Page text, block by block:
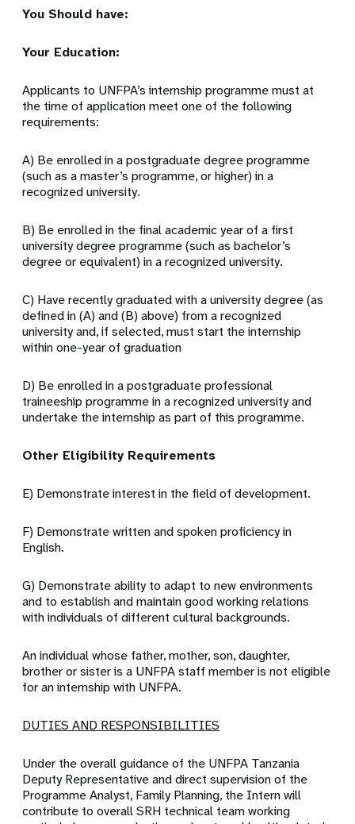
You Should have:
Your Education:
Applicants to UNFPA’s internship programme must at
the time of application meet one of the following
requirements:
A) Be enrolled in a postgraduate degree programme
(such as a master’s programme, or higher) in a
recognized university.
B) Be enrolled in the final academic year of a first
university degree programme (such as bachelor’s
degree or equivalent) in a recognized university.
C) Have recently graduated with a university degree (as
defined in (A) and (B) above) from a recognized
university and, if selected, must start the internship
within one-year of graduation
D) Be enrolled in a postgraduate professional
traineeship programme in a recognized university and
undertake the internship as part of this programme.
Other Eligibility Requirements
E) Demonstrate interest in the field of development.
F) Demonstrate written and spoken proficiency in
English.
G) Demonstrate ability to adapt to new environments
and to establish and maintain good working relations
with individuals of different cultural backgrounds.
An individual whose father, mother, son, daughter,
brother or sister is a UNFPA staff member is not eligible
for an internship with UNFPA.
DUTIES AND RESPONSIBILITIES
Under the overall guidance of the UNFPA Tanzania
Deputy Representative and direct supervision of the
Programme Analyst, Family Planning, the Intern will
contribute to overall SRH technical team working